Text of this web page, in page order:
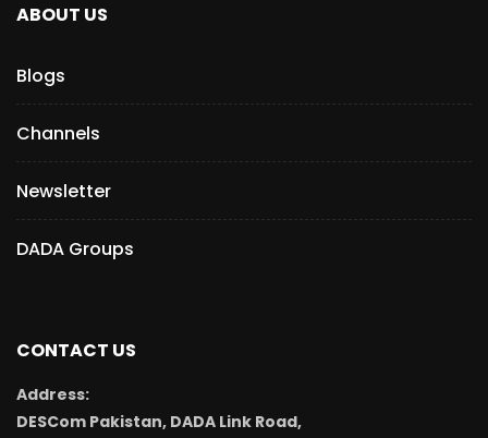
ABOUT US
Blogs
Channels
Newsletter
DADA Groups
CONTACT US
Address:
DESCom Pakistan, DADA Link Road,